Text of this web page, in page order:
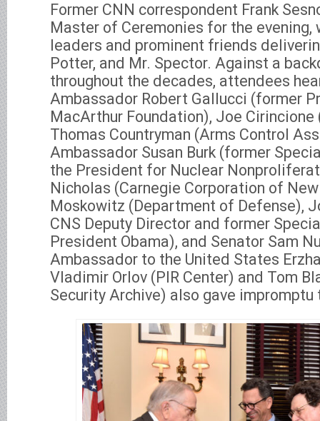
Former CNN correspondent Frank
Master of Ceremonies for the evening,
leaders and prominent friends
Potter, and Mr. Spector. Against a
throughout the decades, attendees
Ambassador Robert Gallucci (former
MacArthur Foundation), Joe Cirincione
Thomas Countryman (Arms Control
Ambassador Susan Burk (former
the President for Nuclear
Nicholas (Carnegie Corporation of
Moskowitz (Department of Defense),
CNS Deputy Director and former
President Obama), and Senator Sam
Ambassador to the United States
Vladimir Orlov (PIR Center) and Tom
Security Archive) also gave impromptu